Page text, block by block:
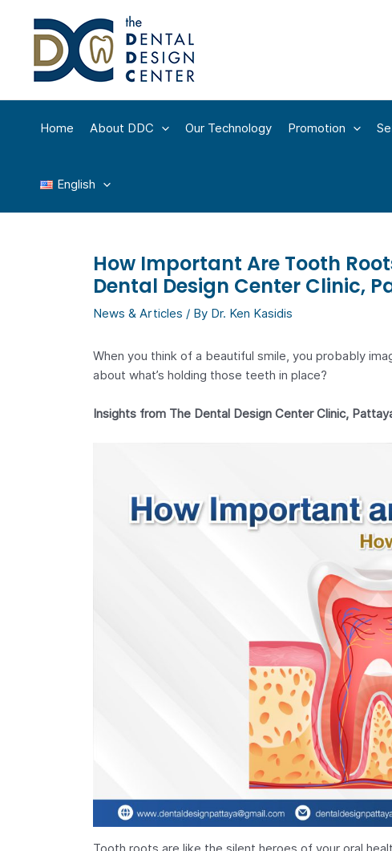
Home About DDC Our Technology Promotion
English
How Important Are Tooth
Dental Design Center Clinic,
News & Articles / By Dr. Ken Kasidis
When you think of a beautiful smile, you probably
about what’s holding those teeth in place?
Insights from The Dental Design Center Clinic,